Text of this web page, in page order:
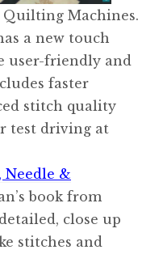
Quilting Machines.
a new touch
user-friendly and
faster
stitch quality
test driving at
Needle &
book from
close up
stitches and